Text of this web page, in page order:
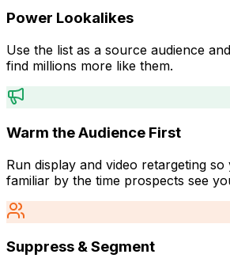
Power Lookalikes
Use the list as a source audience
find millions more like them.
Warm the Audience First
Run display and video retargeting
familiar by the time prospects see
Suppress & Segment